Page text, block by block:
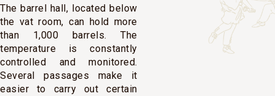
The barrel hall, located below
the vat room, can hold more
than 1,000 barrels. The
temperature is constantly
controlled and monitored.
Several passages make it
easier to carry out certain